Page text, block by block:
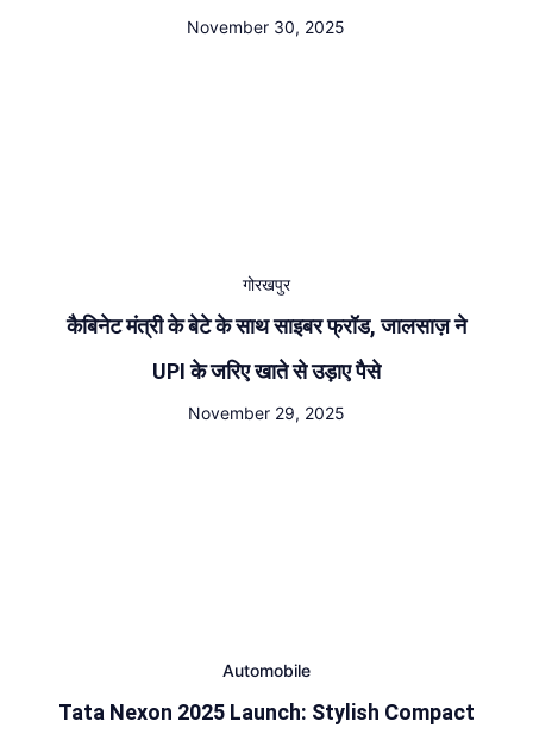
November 30, 2025
गोरखपुर
कैबिनेट मंत्री के बेटे के साथ साइबर फ्रॉड, जालसाज़ ने
UPI के जरिए खाते से उड़ाए पैसे
November 29, 2025
Automobile
Tata Nexon 2025 Launch: Stylish Compact